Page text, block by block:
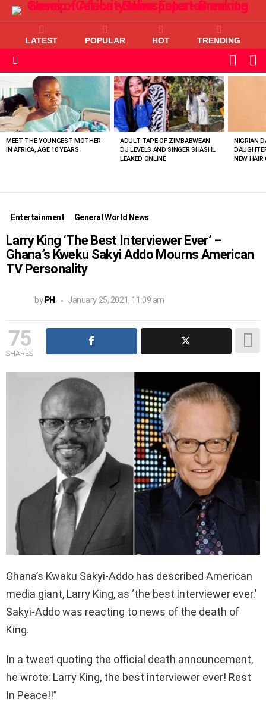
LATEST POPULAR HOT TRENDING
SKIN
VIEWED
STORIES
MEET THE YOUNGEST MOTHER
IN AFRICA, AGE 10 YEARS
ADULT TAPE OF ZIMBABWEAN
DJ LEVELS AND SINGER SHASHL
LEAKED ONLINE
NIGRIAN
NEW HAIR
Entertainment General World News
Larry King ‘The Best Interviewer Ever’ –
Ghana’s Kweku Sakyi Addo Mourns American
TV Personality
by PH January 25, 2021, 11:09 am
75
SHARES
Ghana’s Kwaku Sakyi-Addo has described American
media giant, Larry King, as ‘the best interviewer ever.’
Sakyi-Addo was reacting to news of the death of
King.
In a tweet quoting the official death announcement,
he wrote: Larry King, the best interviewer ever! Rest
In Peace!!”